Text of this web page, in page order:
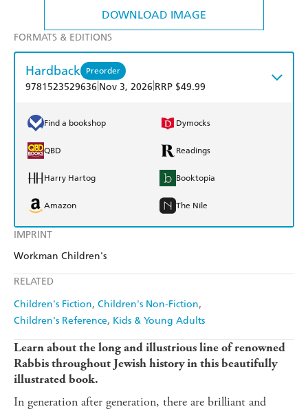
DOWNLOAD IMAGE
IMPRINT
Workman Children's
RELATED
Children's Fiction Children's Non-Fiction
Children's Reference Kids & Young Adults
FORMATS & EDITIONS
Hardback Preorder
9781523529636 Nov 3, 2026 RRP $49.99
Find a bookshop Dymocks
QBD Readings
Harry Hartog Booktopia
Amazon The Nile
Learn about the long and illustrious line of renowned
Rabbis throughout Jewish history in this beautifully
illustrated book.
In generation after generation, there are brilliant and